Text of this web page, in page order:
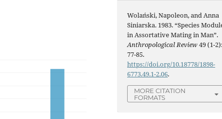
Wolański, Napoleon, and Anna
Siniarska. 1983. “Species
in Assortative Mating in Man”.
Anthropological Review49 (1-2):
77-85.
https://doi.org/10.18778/1898-
6773.49.1-2.06.
MORE CITATION
FORMATS